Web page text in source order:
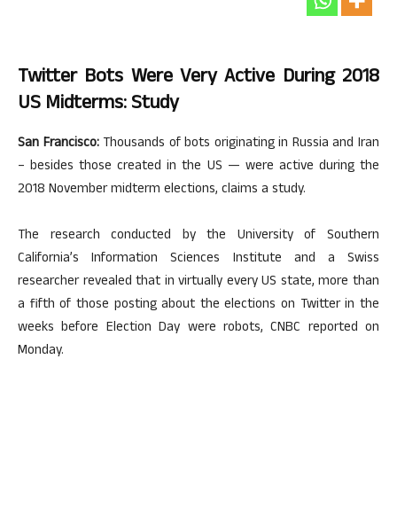
Twitter Bots Were Very Active During 2018
US Midterms: Study
San Francisco:Thousands of bots originating in Russia and Iran
– besides those created in the US — were active during the
2018 November midterm elections, claims a study.
The research conducted by the University of Southern
California’s Information Sciences Institute and a Swiss
researcher revealed that in virtually every US state, more than
a fifth of those posting about the elections on Twitter in the
weeks before Election Day were robots, CNBC reported on
Monday.